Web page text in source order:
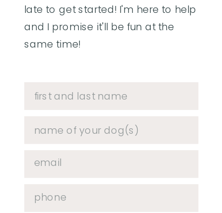
HAVE QUESTIONS?
late to get started! I'm here to help
and I promise it'll be fun at the
same time!